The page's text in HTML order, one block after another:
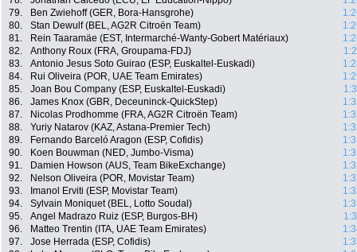
79.
Ben Zwiehoff (GER, Bora-Hansgrohe)
80.
Stan Dewulf (BEL, AG2R Citroën Team)
81.
Rein Taaramäe (EST, Intermarché-Wanty-Gobert Matériaux)
82.
Anthony Roux (FRA, Groupama-FDJ)
83.
Antonio Jesus Soto Guirao (ESP, Euskaltel-Euskadi)
84.
Rui Oliveira (POR, UAE Team Emirates)
85.
Joan Bou Company (ESP, Euskaltel-Euskadi)
86.
James Knox (GBR, Deceuninck-QuickStep)
87.
Nicolas Prodhomme (FRA, AG2R Citroën Team)
88.
Yuriy Natarov (KAZ, Astana-Premier Tech)
89.
Fernando Barceló Aragon (ESP, Cofidis)
90.
Koen Bouwman (NED, Jumbo-Visma)
91.
Damien Howson (AUS, Team BikeExchange)
92.
Nelson Oliveira (POR, Movistar Team)
93.
Imanol Erviti (ESP, Movistar Team)
94.
Sylvain Moniquet (BEL, Lotto Soudal)
95.
Angel Madrazo Ruiz (ESP, Burgos-BH)
96.
Matteo Trentin (ITA, UAE Team Emirates)
97.
Jose Herrada (ESP, Cofidis)